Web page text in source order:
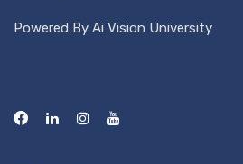
Powered By Ai Vision University